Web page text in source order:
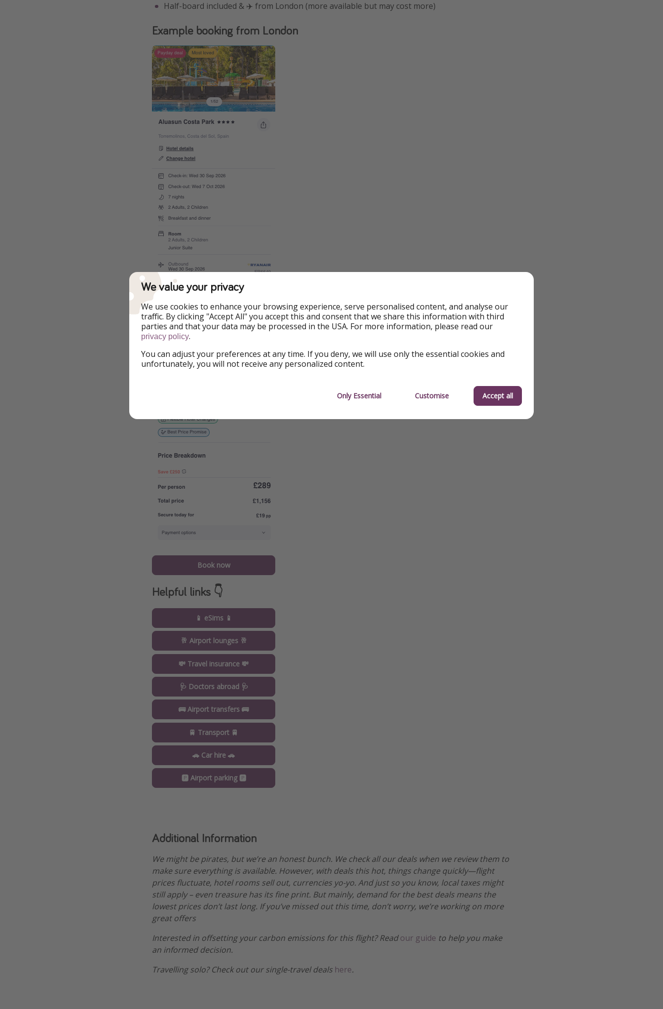
Half-board included & ✈️ from London (more available but may cost more)
Example booking from London
Book now
Helpful links 👇
📱 eSims 📱
🥂 Airport lounges 🥂
💸 Travel insurance 💸
🩺 Doctors abroad 🩺
🚌 Airport transfers 🚌
🚆 Transport 🚆
🚗 Car hire 🚗
🅿️ Airport parking 🅿️
Additional Information
We might be pirates, but we’re an honest bunch. We check all our deals when we review them to
make sure everything is available. However, with deals this hot, things change quickly—flight
prices fluctuate, hotel rooms sell out, currencies yo-yo. And just so you know, local taxes might
still apply – even treasure has its fine print. But mainly, demand for the best deals means the
lowest prices don’t last long. If you’ve missed out this time, don’t worry, we’re working on more
great offers
Interested in offsetting your carbon emissions for this flight? Readour guide to help you make
an informed decision.
Travelling solo? Check out our single-travel deals here.
We value your privacy
We use cookies to enhance your browsing experience, serve personalised content, and analyse our
traffic. By clicking "Accept All" you accept this and consent that we share this information with third
parties and that your data may be processed in the USA. For more information, please read our
privacy policy.
You can adjust your preferences at any time. If you deny, we will use only the essential cookies and
unfortunately, you will not receive any personalized content.
Only Essential Customise Accept all